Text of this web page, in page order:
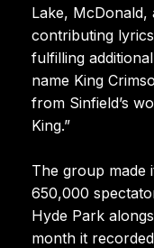
Lake,
contributing
fulfilling
name King
from Sinfield’s
King.”
The group made
650,000
Hyde Park
month it